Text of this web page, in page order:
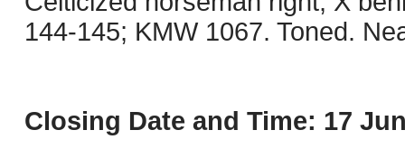
144-145; KMW 1067. Toned.
Closing Date and Time: 17